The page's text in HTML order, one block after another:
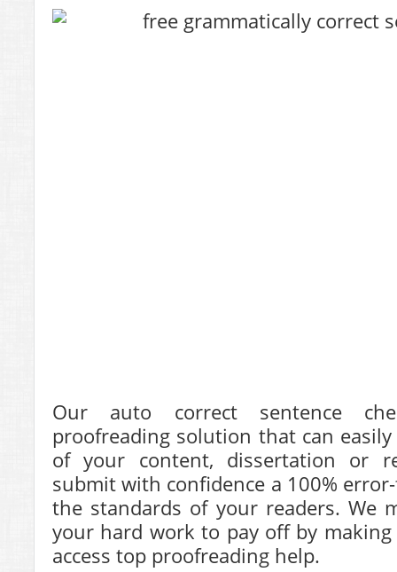
Our auto correct sentence
proofreading solution that can
of your content, dissertation or
submit with confidence a 100%
the standards of your readers. We
your hard work to pay off by
access top proofreading help.